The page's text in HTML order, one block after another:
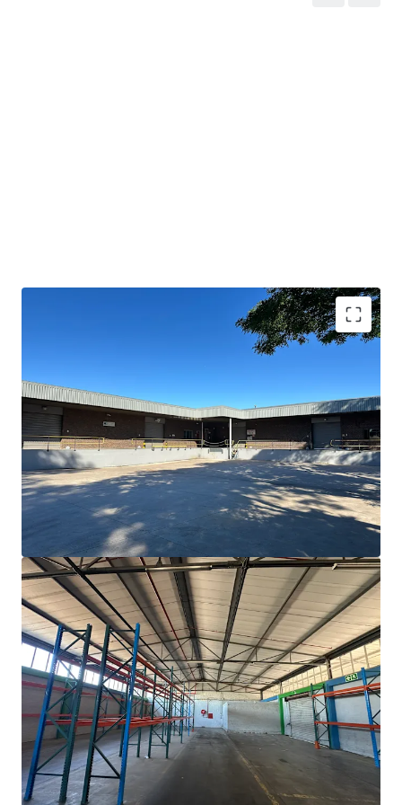
suburb with directN1 access
Proximity to major hubs: Cape Town 60km, Airport
50km, Port 70km.
Vast5,000 sqmdevelopment potential offers
value-addopportunity.
Operational readiness with 2,025 sqm warehouse,
980 sqmoffice, and ample yard space.
Positioned in a resilient industrial asset class with
strongdemand.
Dal Josafat hosts diverse occupiers across agri-
processing, wine, and manufacturing.
Property in an area with recent development
activity confirmingmarket resilience.